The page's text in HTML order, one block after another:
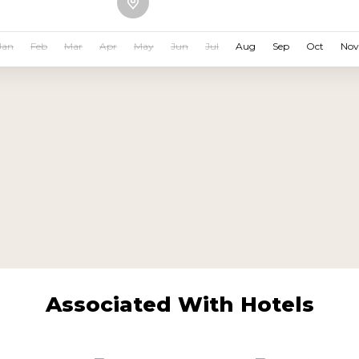
Feb Mar Apr May Jun Jul Aug Sep Oct Nov
Associated With Hotels